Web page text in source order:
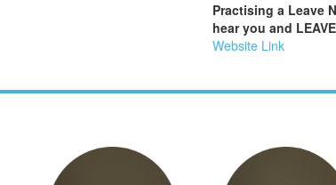
Practising a Leave
hear you and
Website Link